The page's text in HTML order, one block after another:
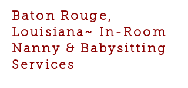
Baton Rouge,
Louisiana~ In-Room
Nanny & Babysitting
Services